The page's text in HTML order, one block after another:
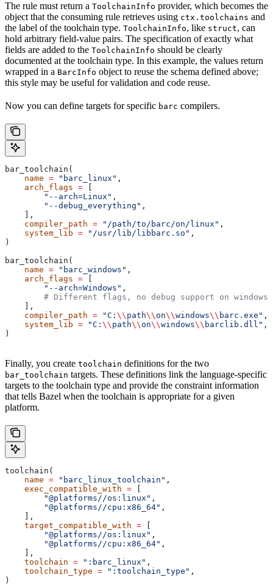
The rule must return a ToolchainInfo provider, which becomes the
object that the consuming rule retrieves using ctx.toolchains and
the label of the toolchain type. ToolchainInfo, like struct, can
hold arbitrary field-value pairs. The specification of exactly what
fields are added to the ToolchainInfo should be clearly
documented at the toolchain type. In this example, the values return
wrapped in a BarcInfo object to reuse the schema defined above;
this style may be useful for validation and code reuse.
Now you can define targets for specific barc compilers.
bar_toolchain(
    name
= "barc_linux" ,
    arch_flags
=
        "--arch=Linux"
,
        "--debug_everything"
,
    ],
    compiler_path
= "/path/to/barc/on/linux" ,
    system_lib
= "/usr/lib/libbarc.so" ,
)
bar_toolchain(
    name
= "barc_windows" ,
    arch_flags
=
        "--arch=Windows"
,
        # Different flags, no debug support on windows.
    ],
    compiler_path
= "C: \\ path\\on\\windows\\ barc.exe" ,
    system_lib
= "C: \\ path\\on\\windows\\ barclib.dll" ,
)
Finally, you create toolchain definitions for the two
bar_toolchain targets. These definitions link the language-specific
targets to the toolchain type and provide the constraint information
that tells Bazel when the toolchain is appropriate for a given
platform.
toolchain(
    name
= "barc_linux_toolchain" ,
    exec_compatible_with
=
        "@platforms//os:linux"
,
        "@platforms//cpu:x86_64"
,
    ],
    target_compatible_with
=
        "@platforms//os:linux"
,
        "@platforms//cpu:x86_64"
,
    ],
    toolchain
= ":barc_linux" ,
    toolchain_type
= ":toolchain_type" ,
)